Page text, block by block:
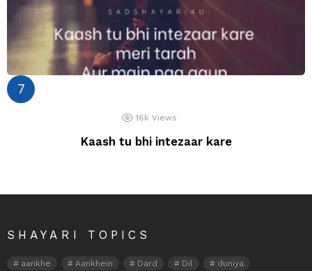
16k Views
Kaash tu bhi intezaar kare
SHAYARI TOPICS
aankhe Aankhein Dard Dil
duniya